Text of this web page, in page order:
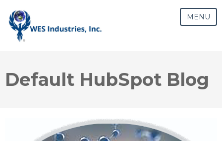
MENU
Default HubSpot Blog